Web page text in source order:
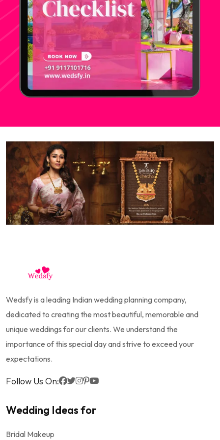
Wedsfy is a leading Indian wedding planning company,
dedicated to creating the most beautiful, memorable and
unique weddings for our clients. We understand the
importance of this special day and strive to exceed your
expectations.
Follow Us On:
Wedding Ideas for
Bridal Makeup